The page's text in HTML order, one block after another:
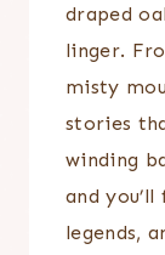
draped
linger.
misty
stories
winding
and
legends,